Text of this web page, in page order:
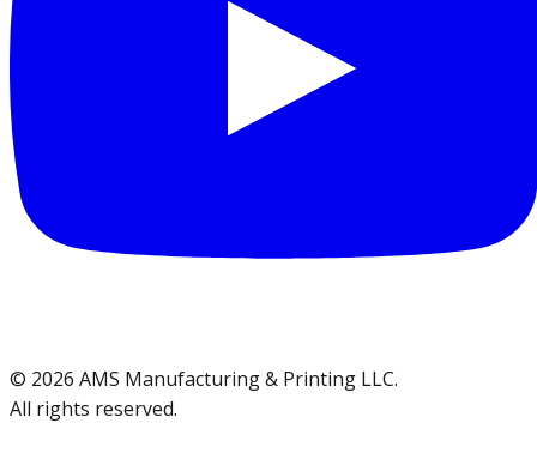
© 2026 AMS Manufacturing & Printing LLC.
All rights reserved.